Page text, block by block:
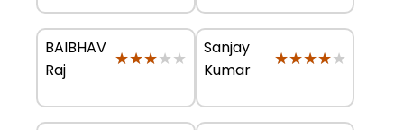
BAIBHAV
Raj
★★★★★
★★★★★
Sanjay
Kumar
★★★★★
★★★★★